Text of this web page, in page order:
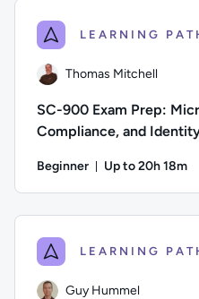
LEARNING
Thomas Mitchell
SC-900 Exam Prep:
Compliance, and
Beginner Up to 20h 18m
LEARNING
Guy Hummel